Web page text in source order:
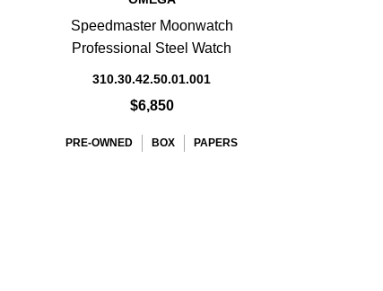
Speedmaster Moonwatch
Professional Steel Watch
310.30.42.50.01.001
$6,850
PRE-OWNED BOX PAPERS